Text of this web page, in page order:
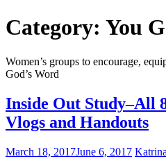
Category: You
Women’s groups to encourage,
God’s Word
Inside Out Study–All
Vlogs and Handouts
March 18, 2017June 6, 2017